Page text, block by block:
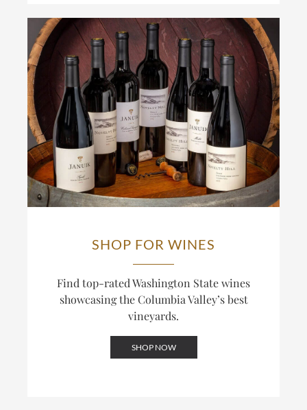
SHOP FOR WINES
Find top-rated Washington State wines
showcasing the Columbia Valley’s best
vineyards.
SHOP NOW